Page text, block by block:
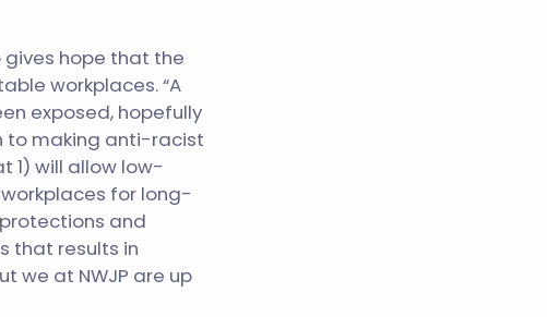
hope that the
workplaces. “A
exposed, hopefully
to making anti-racist
1) will allow low-
for long-
and
that results in
we at NWJP are up